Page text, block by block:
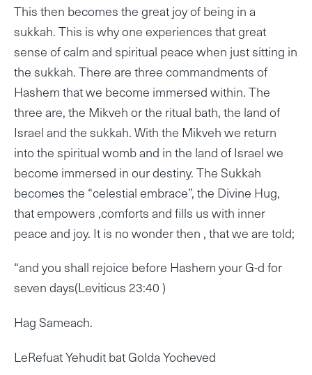
This then becomes the great joy of being in a
sukkah. This is why one experiences that great
sense of calm and spiritual peace when just sitting in
the sukkah. There are three commandments of
Hashem that we become immersed within. The
three are, the Mikveh or the ritual bath, the land of
Israel and the sukkah. With the Mikveh we return
into the spiritual womb and in the land of Israel we
become immersed in our destiny. The Sukkah
becomes the “celestial embrace”, the Divine Hug,
that empowers ,comforts and fills us with inner
peace and joy. It is no wonder then , that we are told;
“and you shall rejoice before Hashem your G-d for
seven days(Leviticus 23:40 )
Hag Sameach.
LeRefuat Yehudit bat Golda Yocheved